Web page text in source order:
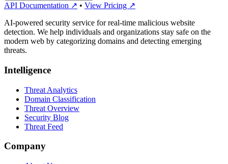
API Documentation ↗ • View Pricing ↗
AI-powered security service for real-time malicious website
detection. We help individuals and organizations stay safe on the
modern web by categorizing domains and detecting emerging
threats.
Intelligence
Threat Analytics
Domain Classification
Threat Overview
Security Blog
Threat Feed
Company